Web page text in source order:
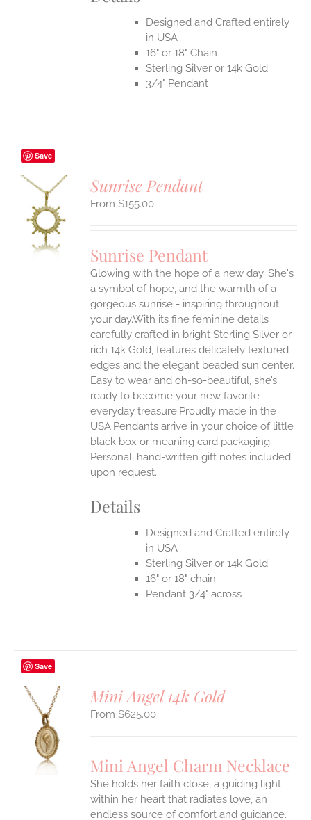
Designed and Crafted entirely
in USA
16" or 18" Chain
Sterling Silver or 14k Gold
3/4" Pendant
Save
Sunrise Pendant
$155.00
Sunrise Pendant
Glowing with the hope of a new day. She's
a symbol of hope, and the warmth of a
gorgeous sunrise - inspiring throughout
your day.With its fine feminine details
carefully crafted in bright Sterling Silver or
rich 14k Gold, features delicately textured
edges and the elegant beaded sun center.
Easy to wear and oh-so-beautiful, she’s
ready to become your new favorite
everyday treasure.Proudly made in the
USA.Pendants arrive in your choice of little
black box or meaning card packaging.
Personal, hand-written gift notes included
upon request.
Details
Designed and Crafted entirely
in USA
Sterling Silver or 14k Gold
16" or 18" chain
Pendant 3/4" across
Save
Mini Angel 14k Gold
$625.00
Mini Angel Charm Necklace
She holds her faith close, a guiding light
within her heart that radiates love, an
endless source of comfort and guidance.